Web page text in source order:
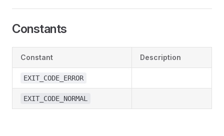
Constants
Constant Description
EXIT_CODE_ERROR
EXIT_CODE_NORMAL